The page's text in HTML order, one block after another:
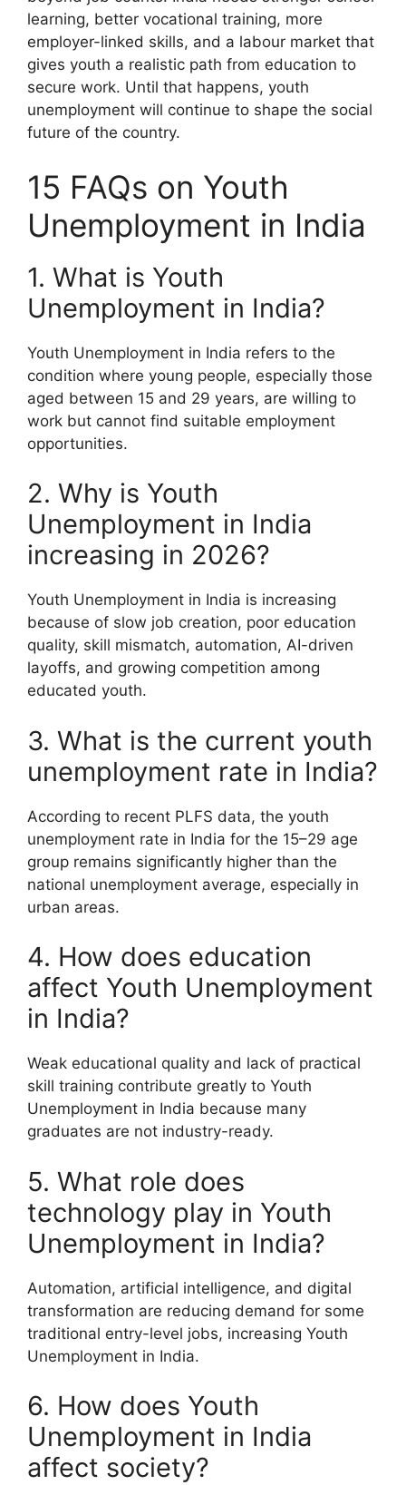
learning, better vocational training, more
employer-linked skills, and a labour market that
gives youth a realistic path from education to
secure work. Until that happens, youth
unemployment will continue to shape the social
future of the country.
15 FAQs on Youth
Unemployment in India
1. What is Youth
Unemployment in India?
Youth Unemployment in India refers to the
condition where young people, especially those
aged between 15 and 29 years, are willing to
work but cannot find suitable employment
opportunities.
2. Why is Youth
Unemployment in India
increasing in 2026?
Youth Unemployment in India is increasing
because of slow job creation, poor education
quality, skill mismatch, automation, AI-driven
layoffs, and growing competition among
educated youth.
3. What is the current youth
unemployment rate in India?
According to recent PLFS data, the youth
unemployment rate in India for the 15–29 age
group remains significantly higher than the
national unemployment average, especially in
urban areas.
4. How does education
affect Youth Unemployment
in India?
Weak educational quality and lack of practical
skill training contribute greatly to Youth
Unemployment in India because many
graduates are not industry-ready.
5. What role does
technology play in Youth
Unemployment in India?
Automation, artificial intelligence, and digital
transformation are reducing demand for some
traditional entry-level jobs, increasing Youth
Unemployment in India.
6. How does Youth
Unemployment in India
affect society?